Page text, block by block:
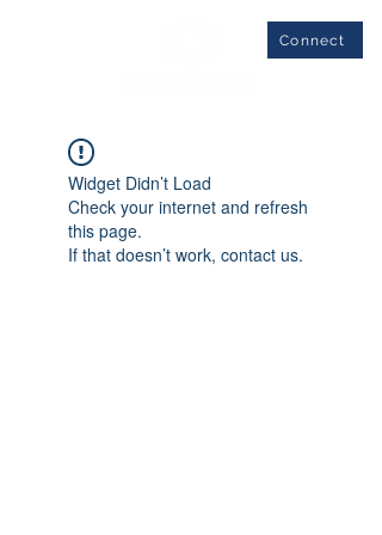
Connect
Widget Didn’t Load
Check your internet and refresh
this page.
If that doesn’t work, contact us.